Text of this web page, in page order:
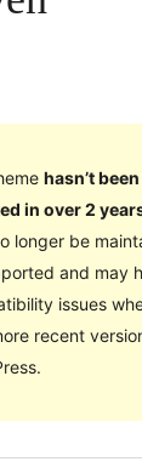
hasn’t been
in over 2
longer be
and may
issues
recent